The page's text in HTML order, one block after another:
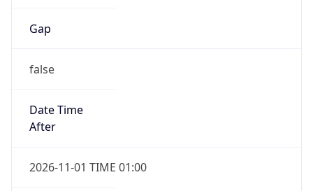
Gap
false
Date Time
After
2026-11-01 TIME 01:00